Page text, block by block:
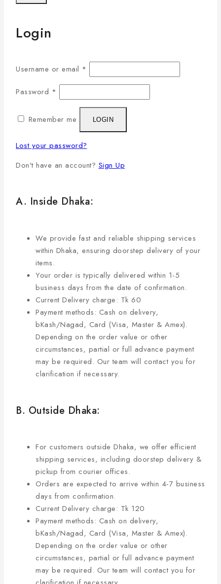
Login
Username or email *
Password *
Remember me LOGIN
Lost your password?
Don't have an account? Sign Up
A. Inside Dhaka:
We provide fast and reliable shipping services
within Dhaka, ensuring doorstep delivery of your
items.
Your order is typically delivered within 1-5
business days from the date of confirmation.
Current Delivery charge: Tk 60
Payment methods: Cash on delivery,
bKash/Nagad, Card (Visa, Master & Amex).
Depending on the order value or other
circumstances, partial or full advance payment
may be required. Our team will contact you for
clarification if necessary.
B. Outside Dhaka:
For customers outside Dhaka, we offer efficient
shipping services, including doorstep delivery &
pickup from courier offices.
Orders are expected to arrive within 4-7 business
days from confirmation.
Current Delivery charge: Tk 120
Payment methods: Cash on delivery,
bKash/Nagad, Card (Visa, Master & Amex).
Depending on the order value or other
circumstances, partial or full advance payment
may be required. Our team will contact you for